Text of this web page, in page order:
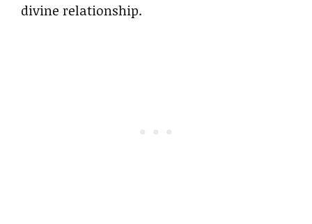
divine relationship.